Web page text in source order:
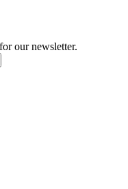
our newsletter.